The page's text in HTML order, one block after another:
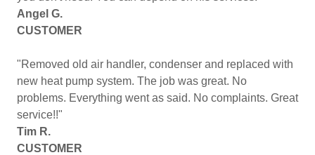
Angel G.
CUSTOMER
"Removed old air handler, condenser and replaced with
new heat pump system. The job was great. No
problems. Everything went as said. No complaints. Great
service!!"
Tim R.
CUSTOMER